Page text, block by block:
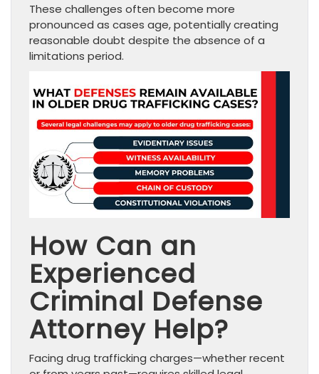
These challenges often become more
pronounced as cases age, potentially creating
reasonable doubt despite the absence of a
limitations period.
How Can an
Experienced
Criminal Defense
Attorney Help?
Facing drug trafficking charges—whether recent